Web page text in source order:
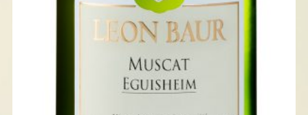
MUSCAT EGUISHEIM 2025
READ MORE